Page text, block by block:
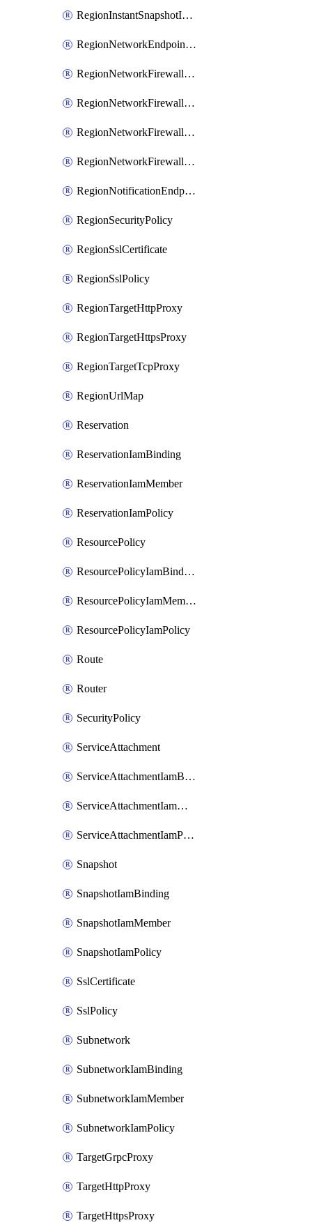
RegionInstantSnapshotIamPolicy
RegionNetworkEndpointGroup
RegionNetworkFirewallPolicy
RegionNetworkFirewallPolicyIamBinding
RegionNetworkFirewallPolicyIamMember
RegionNetworkFirewallPolicyIamPolicy
RegionNotificationEndpoint
RegionSecurityPolicy
RegionSslCertificate
RegionSslPolicy
RegionTargetHttpProxy
RegionTargetHttpsProxy
RegionTargetTcpProxy
RegionUrlMap
Reservation
ReservationIamBinding
ReservationIamMember
ReservationIamPolicy
ResourcePolicy
ResourcePolicyIamBinding
ResourcePolicyIamMember
ResourcePolicyIamPolicy
Route
Router
SecurityPolicy
ServiceAttachment
ServiceAttachmentIamBinding
ServiceAttachmentIamMember
ServiceAttachmentIamPolicy
Snapshot
SnapshotIamBinding
SnapshotIamMember
SnapshotIamPolicy
SslCertificate
SslPolicy
Subnetwork
SubnetworkIamBinding
SubnetworkIamMember
SubnetworkIamPolicy
TargetGrpcProxy
TargetHttpProxy
TargetHttpsProxy